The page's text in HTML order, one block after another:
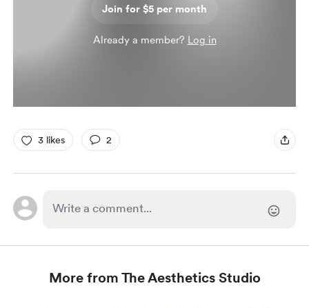
Join for $5 per month
Already a member? Log in
3 likes 2
More from The Aesthetics Studio